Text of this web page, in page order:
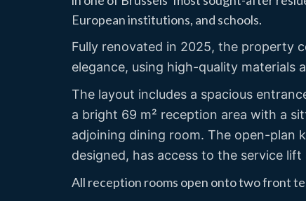
European institutions, and schools.
Fully renovated in 2025, the property
elegance, using high-quality materials
The layout includes a spacious
a bright 69 m² reception area with a
adjoining dining room. The open-plan
designed, has access to the service
All reception rooms open onto two front